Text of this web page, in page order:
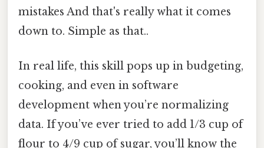
mistakes And that's really what it comes
down to. Simple as that..
In real life, this skill pops up in budgeting,
cooking, and even in software
development when you’re normalizing
data. If you’ve ever tried to add 1/3 cup of
flour to 4/9 cup of sugar, you’ll know the